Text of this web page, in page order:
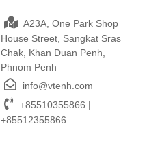
A23A, One Park Shop
House Street, Sangkat Sras
Chak, Khan Duan Penh,
Phnom Penh
info@vtenh.com
+85510355866 |
+85512355866